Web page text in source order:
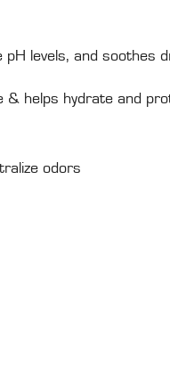
levels, and soothes
& helps hydrate and
odors